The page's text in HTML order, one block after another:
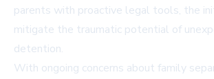
parents with proactive legal tools, the
mitigate the traumatic potential of
detention.
With ongoing concerns about family